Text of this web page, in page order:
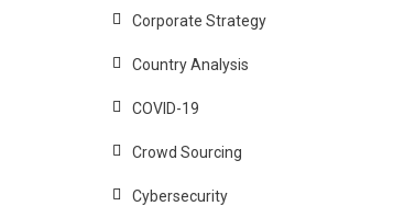
Corporate Strategy
Country Analysis
COVID-19
Crowd Sourcing
Cybersecurity